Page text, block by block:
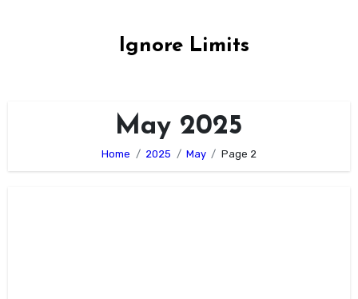
Ignore Limits
May 2025
Home 2025 May Page 2